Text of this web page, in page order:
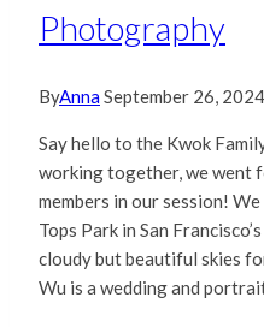
Photography
ByAnnaSeptember 26, 2024
Say hello to the Kwok
working together, we went
members in our session!
Tops Park in San
cloudy but beautiful skies
Wu is a wedding and